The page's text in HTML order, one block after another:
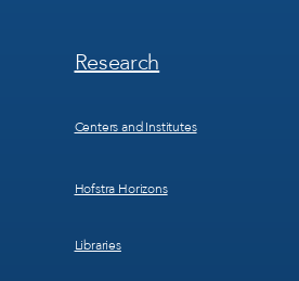
Footer
Menu
Research
Centers and Institutes
Hofstra Horizons
Libraries